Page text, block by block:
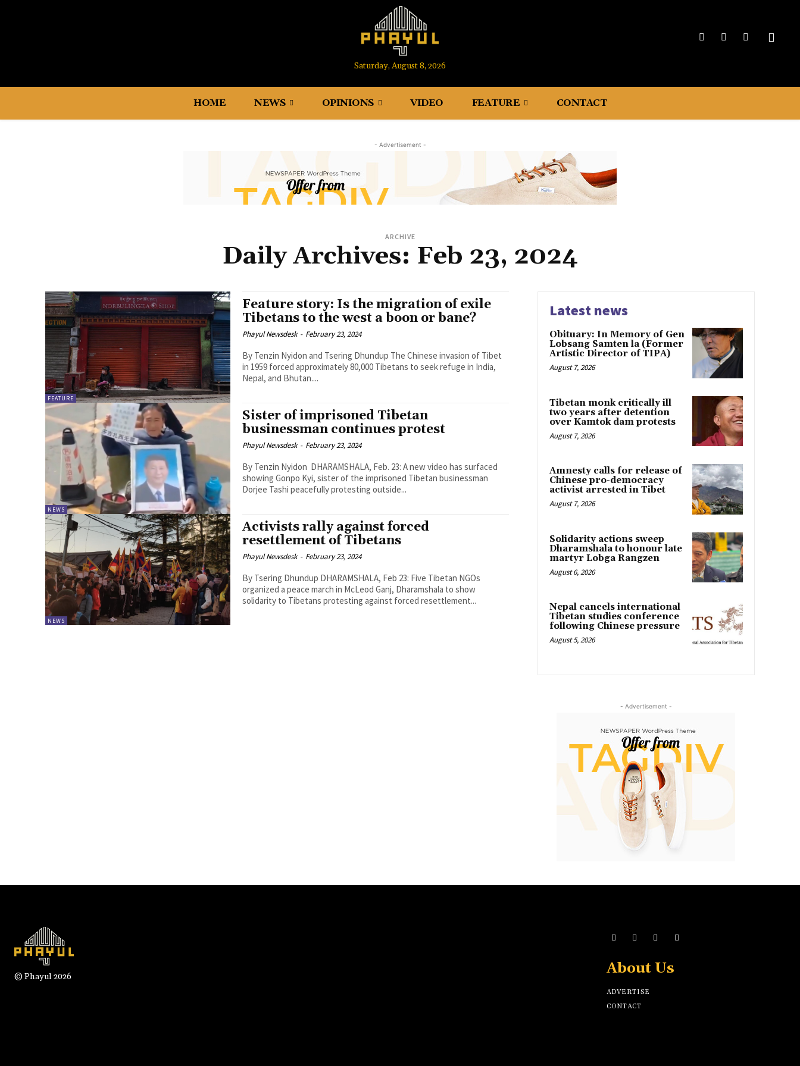
Saturday, August 8, 2026
HOME NEWS OPINIONS VIDEO FEATURE CONTACT
- Advertisement -
ARCHIVE
Daily Archives: Feb 23, 2024
FEATURE
Feature story: Is the migration of exile
Tibetans to the west a boon or bane?
Phayul Newsdesk - February 23, 2024
By Tenzin Nyidon and Tsering Dhundup The Chinese invasion of Tibet
in 1959 forced approximately 80,000 Tibetans to seek refuge in India,
Nepal, and Bhutan....
NEWS
Sister of imprisoned Tibetan
businessman continues protest
Phayul Newsdesk - February 23, 2024
By Tenzin Nyidon DHARAMSHALA, Feb. 23: A new video has surfaced
showing Gonpo Kyi, sister of the imprisoned Tibetan businessman
Dorjee Tashi peacefully protesting outside...
NEWS
Activists rally against forced
resettlement of Tibetans
Phayul Newsdesk - February 23, 2024
By Tsering Dhundup DHARAMSHALA, Feb 23: Five Tibetan NGOs
organized a peace march in McLeod Ganj, Dharamshala to show
solidarity to Tibetans protesting against forced resettlement...
Latest news
Obituary: In Memory of Gen
Lobsang Samten la (Former
Artistic Director of TIPA)
August 7, 2026
Tibetan monk critically ill
two years after detention
over Kamtok dam protests
August 7, 2026
Amnesty calls for release of
Chinese pro-democracy
activist arrested in Tibet
August 7, 2026
Solidarity actions sweep
Dharamshala to honour late
martyr Lobga Rangzen
August 6, 2026
Nepal cancels international
Tibetan studies conference
following Chinese pressure
August 5, 2026
- Advertisement -
© Phayul 2026 About Us
ADVERTISE
CONTACT